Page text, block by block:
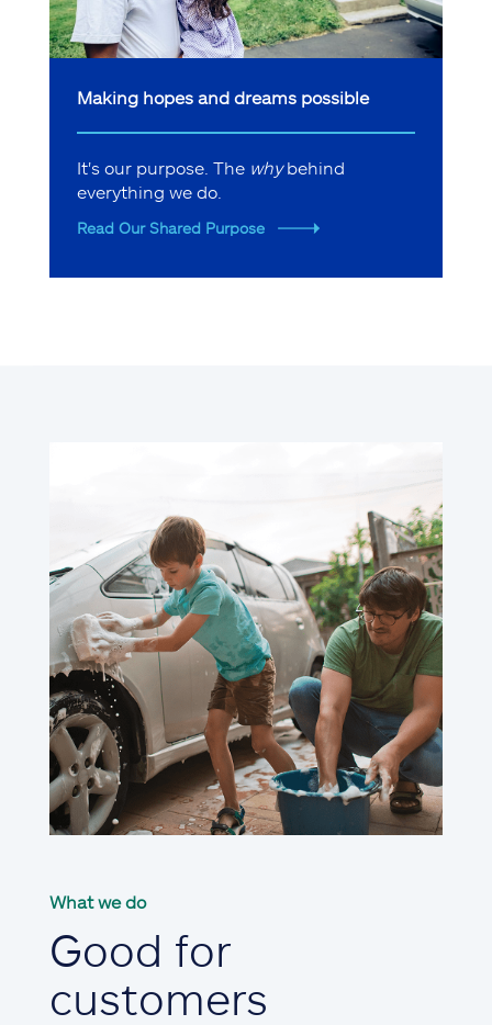
Making hopes and dreams possible
It's our purpose. The whybehind
everything we do.
Read Our Shared Purpose
What we do
Good for
customers